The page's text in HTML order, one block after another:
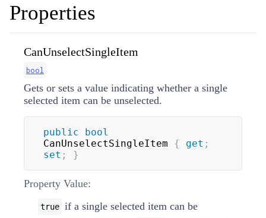
Properties
CanUnselectSingleItem
bool
Gets or sets a value indicating whether a single
selected item can be unselected.
public
bool
CanUnselectSingleItem { get ;
set ; }
Property Value:
true if a single selected item can be